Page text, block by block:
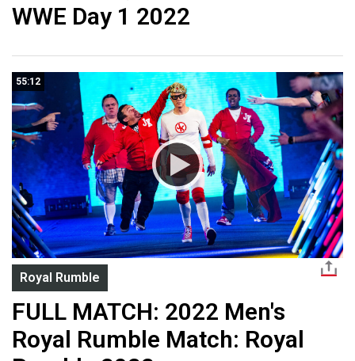
WWE Day 1 2022
55:12
Royal Rumble
FULL MATCH: 2022 Men's
Royal Rumble Match: Royal